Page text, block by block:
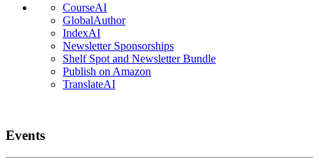
CourseAI
GlobalAuthor
IndexAI
Newsletter Sponsorships
Shelf Spot and Newsletter Bundle
Publish on Amazon
TranslateAI
Events